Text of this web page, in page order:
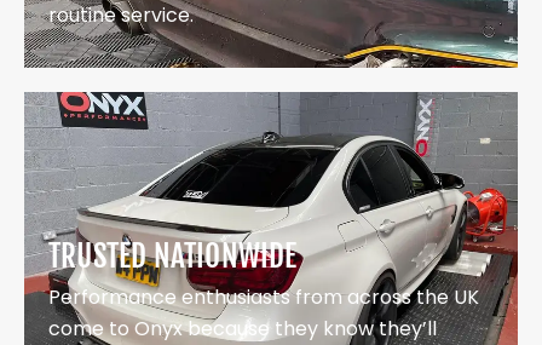
routine service.
TRUSTED NATIONWIDE
Performance enthusiasts from across the UK
come to Onyx because they know they’ll